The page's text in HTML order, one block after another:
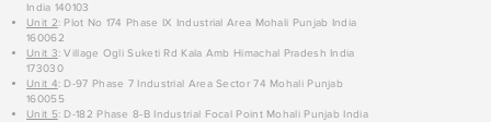
India 140103
Unit 2: Plot No 174 Phase IX Industrial Area Mohali Punjab India
160062
Unit 3: Village Ogli Suketi Rd Kala Amb Himachal Pradesh India
173030
Unit 4: D-97 Phase 7 Industrial Area Sector 74 Mohali Punjab
160055
Unit 5: D-182 Phase 8-B Industrial Focal Point Mohali Punjab India